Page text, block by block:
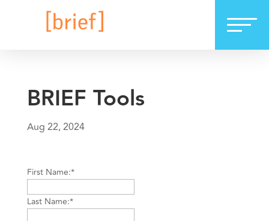
BRIEF Tools
Aug 22, 2024
First Name:*
Last Name:*